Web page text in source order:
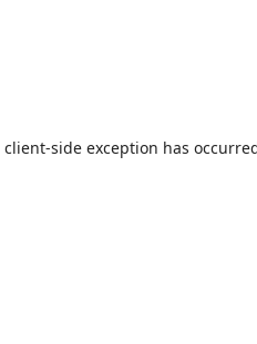
client-side exception has